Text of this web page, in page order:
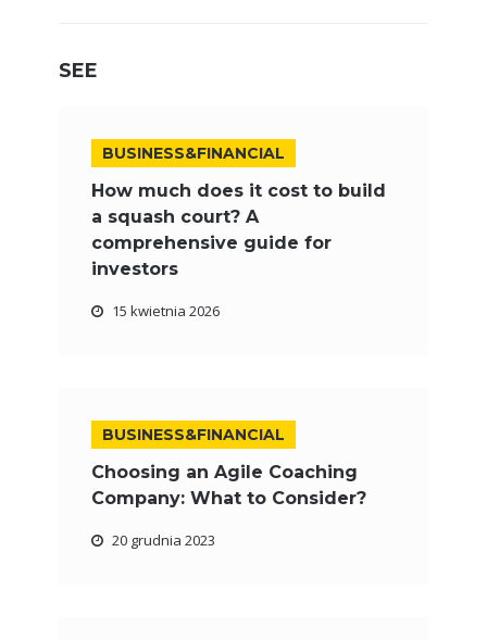
SEE
BUSINESS&FINANCIAL
How much does it cost to build
a squash court? A
comprehensive guide for
investors
15 kwietnia 2026
BUSINESS&FINANCIAL
Choosing an Agile Coaching
Company: What to Consider?
20 grudnia 2023